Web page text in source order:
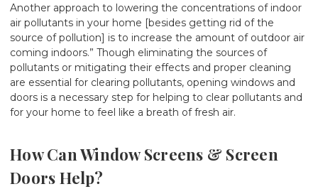
Another approach to lowering the concentrations of indoor
air pollutants in your home [besides getting rid of the
source of pollution] is to increase the amount of outdoor air
coming indoors.” Though eliminating the sources of
pollutants or mitigating their effects and proper cleaning
are essential for clearing pollutants, opening windows and
doors is a necessary step for helping to clear pollutants and
for your home to feel like a breath of fresh air.
How Can Window Screens & Screen
Doors Help?